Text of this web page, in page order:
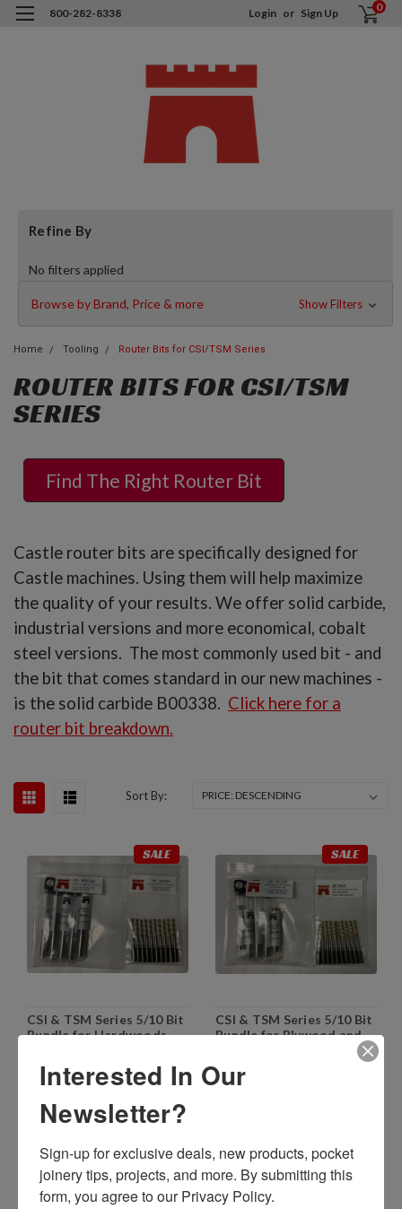
800-282-8338 Login or Sign Up 0
Refine By
No filters applied
Browse by Brand, Price & more Show Filters
Home Tooling Router Bits for CSI/TSM Series
ROUTER BITS FOR CSI/TSM
SERIES
Find The Right Router Bit
Castle router bits are specifically designed for
Castle machines. Using them will help maximize
the quality of your results. We offer solid carbide,
industrial versions and more economical, cobalt
steel versions. The most commonly used bit - and
the bit that comes standard in our new machines -
is the solid carbide B00338. Click here for a
router bit breakdown.
Sort By:
SALE
CSI & TSM Series 5/10 Bit
Bundle for Hardwoods
ADD TO CART
SALE
CSI & TSM Series 5/10 Bit
Bundle for Plywood and
SALE
Interested In Our
Newsletter?
Sign-up for exclusive deals, new products, pocket
joinery tips, projects, and more. By submitting this
form, you agree to our Privacy Policy.